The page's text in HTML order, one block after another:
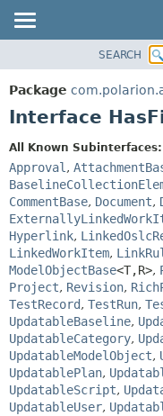
PACKAGE
CLASS
DEPRECATED
INDEX
HELP
SEARCH
Package
Interface
All Known Subinterfaces:
Approval ,
CommentBase, Document,
Hyperlink,
LinkedWorkItem,
ModelObjectBase<T,R>,
Project, Revision,
TestRecord, TestRun,
UpdatableBaseline,
UpdatableCategory,
UpdatableModelObject,
UpdatablePlan,
UpdatableScript,
UpdatableUser,